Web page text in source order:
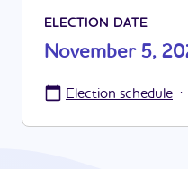
ELECTION DATE
November 5,
Election schedule ·